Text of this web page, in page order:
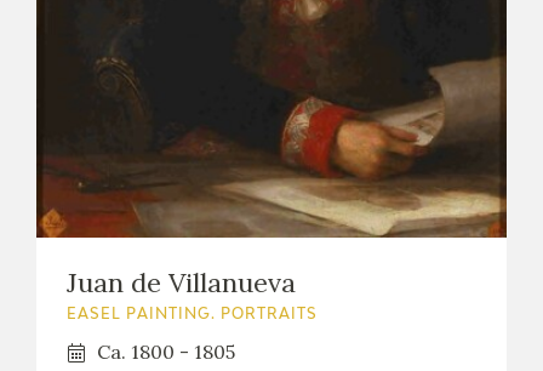
Juan de Villanueva
EASEL PAINTING. PORTRAITS
Ca. 1800 - 1805